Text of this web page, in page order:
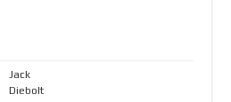
Jack
Diebolt